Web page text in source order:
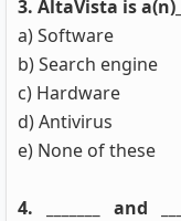
3. AltaVista is
a) Software
b) Search engine
c) Hardware
d) Antivirus
e) None of these
4. _______ and